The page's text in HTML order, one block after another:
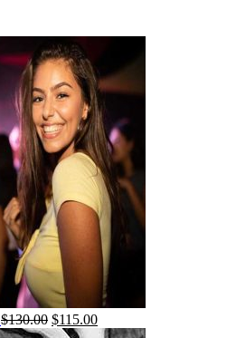
$130.00 $115.00